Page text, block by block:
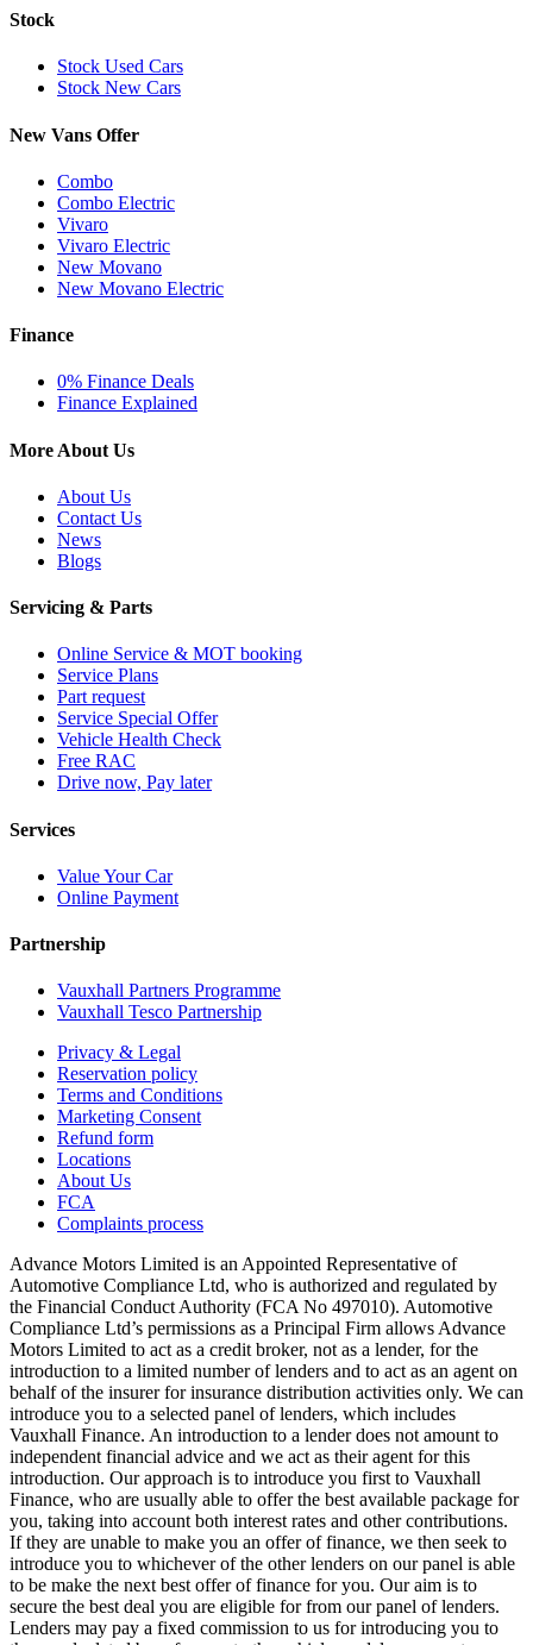
Stock
Stock Used Cars
Stock New Cars
New Vans Offer
Combo
Combo Electric
Vivaro
Vivaro Electric
New Movano
New Movano Electric
Finance
0% Finance Deals
Finance Explained
More About Us
About Us
Contact Us
News
Blogs
Servicing & Parts
Online Service & MOT booking
Service Plans
Part request
Service Special Offer
Vehicle Health Check
Free RAC
Drive now, Pay later
Services
Value Your Car
Online Payment
Partnership
Vauxhall Partners Programme
Vauxhall Tesco Partnership
Privacy & Legal
Reservation policy
Terms and Conditions
Marketing Consent
Refund form
Locations
About Us
FCA
Complaints process
Advance Motors Limited is an Appointed Representative of
Automotive Compliance Ltd, who is authorized and regulated by
the Financial Conduct Authority (FCA No 497010). Automotive
Compliance Ltd’s permissions as a Principal Firm allows Advance
Motors Limited to act as a credit broker, not as a lender, for the
introduction to a limited number of lenders and to act as an agent on
behalf of the insurer for insurance distribution activities only. We can
introduce you to a selected panel of lenders, which includes
Vauxhall Finance. An introduction to a lender does not amount to
independent financial advice and we act as their agent for this
introduction. Our approach is to introduce you first to Vauxhall
Finance, who are usually able to offer the best available package for
you, taking into account both interest rates and other contributions.
If they are unable to make you an offer of finance, we then seek to
introduce you to whichever of the other lenders on our panel is able
to be make the next best offer of finance for you. Our aim is to
secure the best deal you are eligible for from our panel of lenders.
Lenders may pay a fixed commission to us for introducing you to